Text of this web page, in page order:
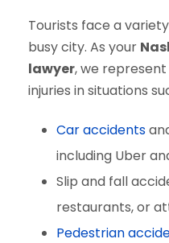
Tourists face a
busy city. As your
lawyer, we
injuries in situations
Car accidents
including Uber
Slip and fall
restaurants, or
Pedestrian